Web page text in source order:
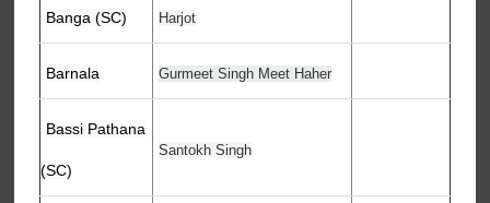
Banga (SC) Harjot
Barnala Gurmeet Singh Meet Haher
Bassi Pathana
(SC)
Santokh Singh